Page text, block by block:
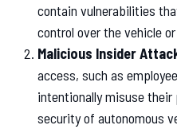
contain vulnerabilities
control over the vehicle
Malicious Insider
access, such as
intentionally misuse
security of autonomous